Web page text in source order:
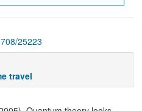
25223
travel